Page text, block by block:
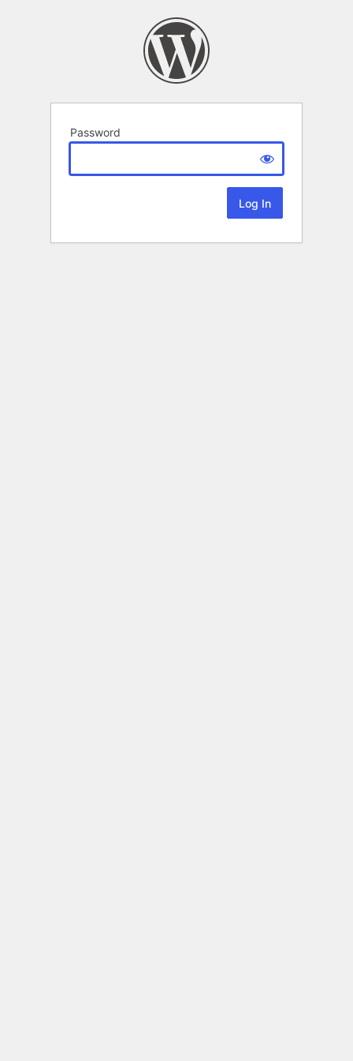
Password